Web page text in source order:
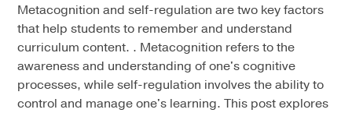
Metacognition and self-regulation are two key factors
that help students to remember and understand
curriculum content. . Metacognition refers to the
awareness and understanding of one's cognitive
processes, while self-regulation involves the ability to
control and manage one's learning. This post explores